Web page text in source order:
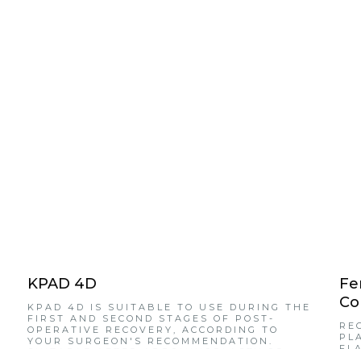
KPAD 4D
KPAD 4D IS SUITABLE TO USE DURING THE
FIRST AND SECOND STAGES OF POST-
OPERATIVE RECOVERY, ACCORDING TO
YOUR SURGEON'S RECOMMENDATION.